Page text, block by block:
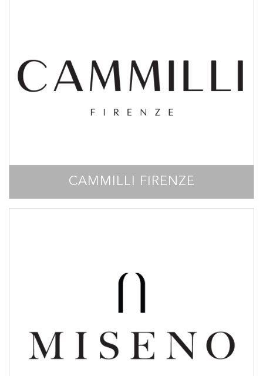
CAMMILLI FIRENZE